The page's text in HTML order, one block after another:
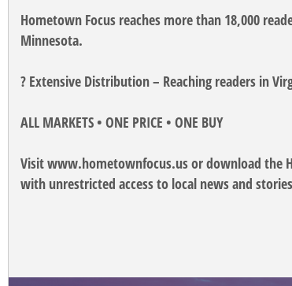
Hometown Focus reaches more than 18,000
Minnesota.
? Extensive Distribution – Reaching readers in
ALL MARKETS • ONE PRICE • ONE BUY
Visit www.hometownfocus.us or download the
with unrestricted access to local news and